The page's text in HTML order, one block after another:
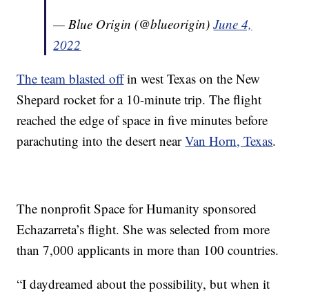
— Blue Origin (@blueorigin)June 4,
2022
The team blasted offin west Texas on the New
Shepard rocket for a 10-minute trip. The flight
reached the edge of space in five minutes before
parachuting into the desert nearVan Horn, Texas.
The nonprofit Space for Humanity sponsored
Echazarreta’s flight. She was selected from more
than 7,000 applicants in more than 100 countries.
“I daydreamed about the possibility, but when it